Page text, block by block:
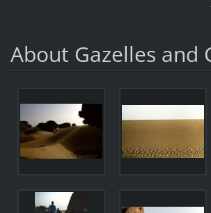
About Gazelles and